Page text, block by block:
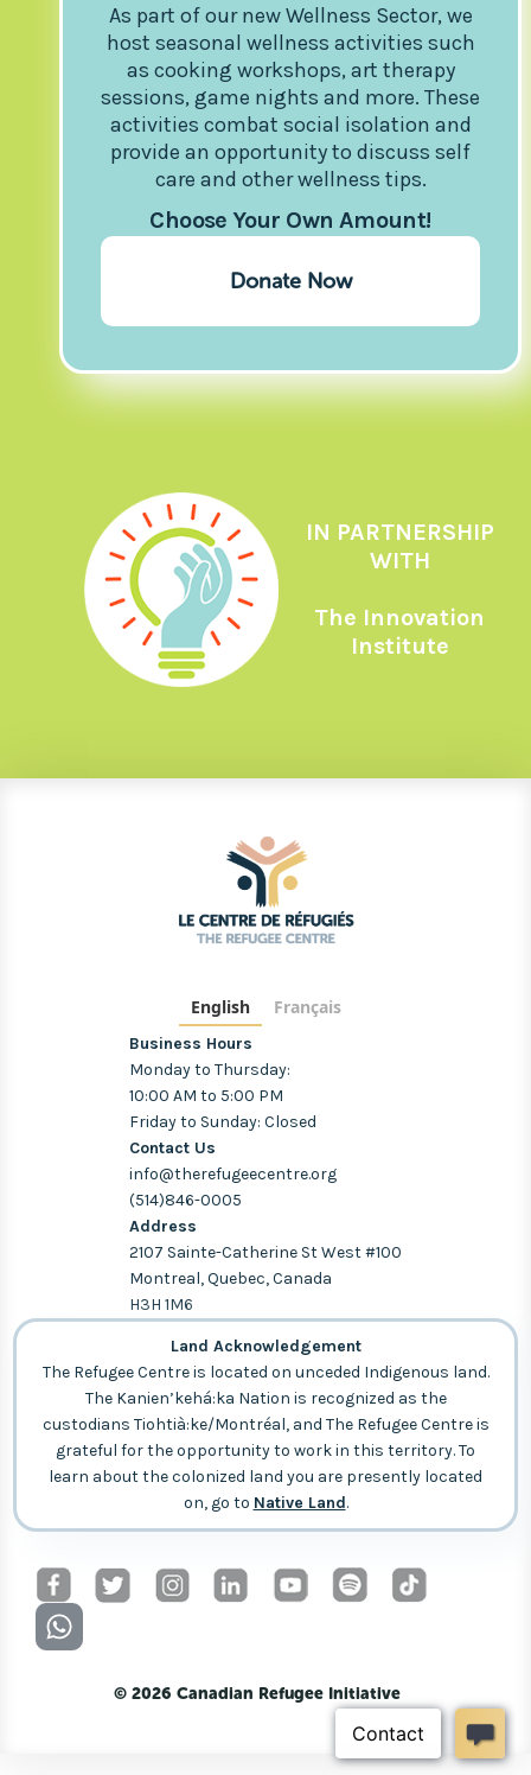
As part of our new Wellness Sector, we
host seasonal wellness activities such
as cooking workshops, art therapy
sessions, game nights and more. These
activities combat social isolation and
provide an opportunity to discuss self
care and other wellness tips.
Choose Your Own Amount!
Donate Now
IN PARTNERSHIP
WITH
The Innovation
Institute
English Français
Business Hours
Monday to Thursday:
10:00 AM to 5:00 PM
Friday to Sunday: Closed
Contact Us
info@therefugeecentre.org
(514)846-0005
Address
2107 Sainte-Catherine St West #100
Montreal, Quebec, Canada
H3H 1M6
Land Acknowledgement
The Refugee Centre is located on unceded Indigenous land.
The Kanien’kehá:ka Nation is recognized as the
custodians Tiohtià:ke/Montréal, and The Refugee Centre is
grateful for the opportunity to work in this territory. To
learn about the colonized land you are presently located
on, go to Native Land.
© 2026 Canadian Refugee Initiative